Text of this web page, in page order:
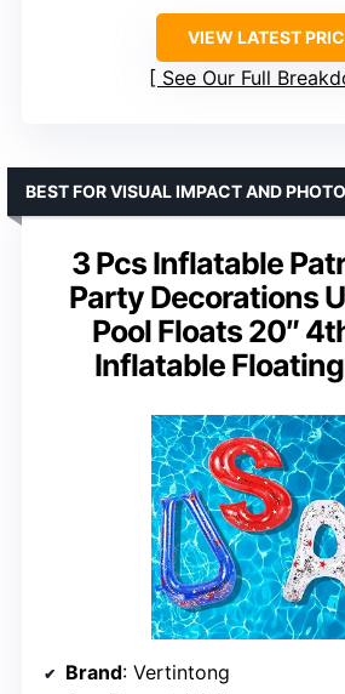
VIEW LATEST
See Our Full
3 Pcs Inflatable
Party Decorations
Pool Floats 20″
Inflatable
BEST FOR VISUAL IMPACT AND
Brand: Vertintong